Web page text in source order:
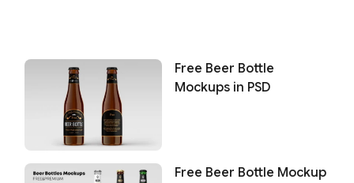
Free Beer Bottle
Mockups in PSD
Free Beer Bottle Mockup